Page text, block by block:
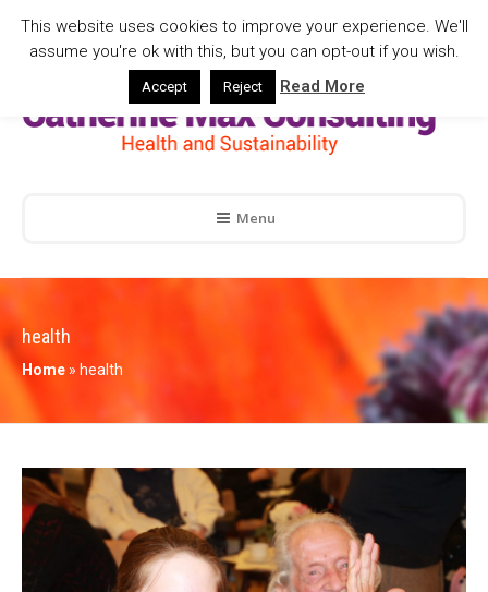
Menu
health
Home » health
This website uses cookies to improve your experience. We'll
assume you're ok with this, but you can opt-out if you wish.
Accept Reject Read More